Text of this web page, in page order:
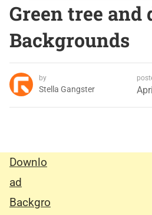
Green tree
Backgrounds
by
Stella Gangster
Downlo
ad
Backgro